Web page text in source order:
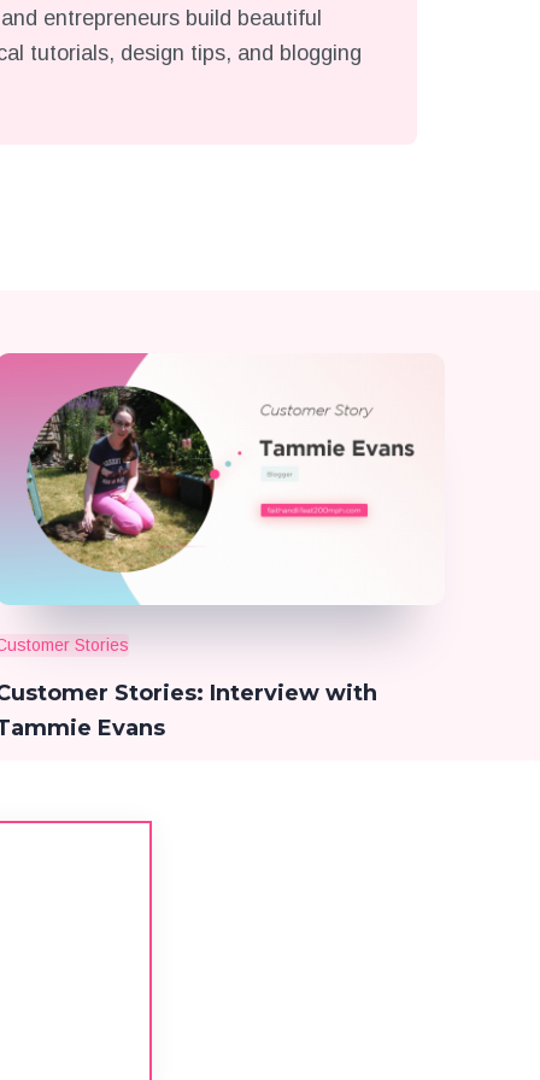
entrepreneurs build beautiful
tutorials, design tips, and blogging
Stories
Stories: Interview with
Evans